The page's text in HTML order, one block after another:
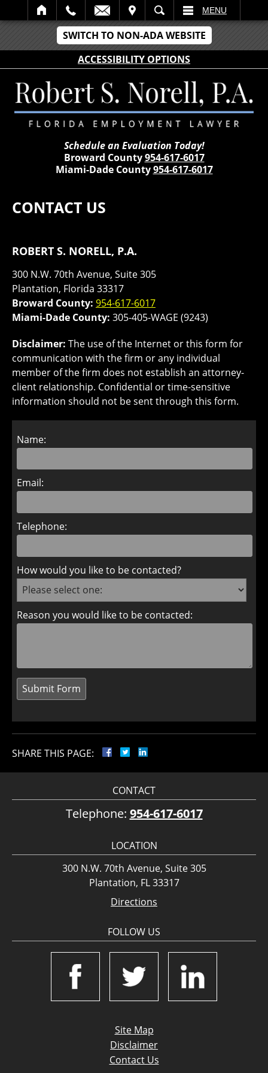
SWITCH TO NON-ADA WEBSITE
ACCESSIBILITY OPTIONS
SEARCH MENU
Schedule an Evaluation Today!
Broward County954-617-6017
Miami-Dade County954-617-6017
CONTACT US
ROBERT S. NORELL, P.A.
300 N.W. 70th Avenue, Suite 305
Plantation, Florida 33317
Broward County: 954-617-6017
Miami-Dade County: 305-405-WAGE (9243)
Disclaimer: The use of the Internet or this form for
communication with the firm or any individual
member of the firm does not establish an attorney-
client relationship. Confidential or time-sensitive
information should not be sent through this form.
Name:
Email:
Telephone:
How would you like to be contacted?
Reason you would like to be contacted:
SHARE THIS PAGE:
CONTACT
Telephone: 954-617-6017
LOCATION
300 N.W. 70th Avenue, Suite 305
Plantation, FL 33317
Directions
FOLLOW US
Site Map
Disclaimer
Contact Us